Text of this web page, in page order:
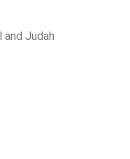
Judah